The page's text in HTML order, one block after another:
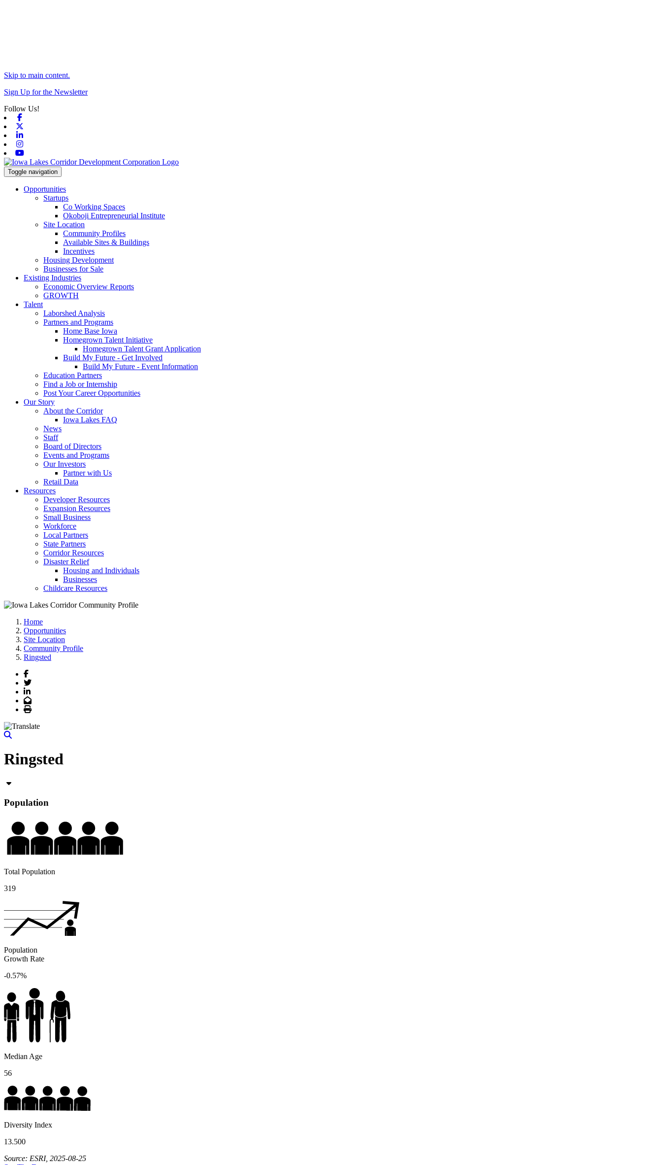
Skip to main content.
Sign Up for the Newsletter
Follow Us!
Toggle navigation
Opportunities
Startups
Co Working Spaces
Okoboji Entrepreneurial Institute
Site Location
Community Profiles
Available Sites & Buildings
Incentives
Housing Development
Businesses for Sale
Existing Industries
Economic Overview Reports
GROWTH
Talent
Laborshed Analysis
Partners and Programs
Home Base Iowa
Homegrown Talent Initiative
Homegrown Talent Grant Application
Build My Future - Get Involved
Build My Future - Event Information
Education Partners
Find a Job or Internship
Post Your Career Opportunities
Our Story
About the Corridor
Iowa Lakes FAQ
News
Staff
Board of Directors
Events and Programs
Our Investors
Partner with Us
Retail Data
Resources
Developer Resources
Expansion Resources
Small Business
Workforce
Local Partners
State Partners
Corridor Resources
Disaster Relief
Housing and Individuals
Businesses
Childcare Resources
Home
Opportunities
Site Location
Community Profile
Ringsted
Facebook
Twitter
LinkedIn
Email
Print
Ringsted
Population
Total Population
319
Population
Growth Rate
-0.57%
Median Age
56
Diversity Index
13.500
Source: ESRI, 2025-08-25